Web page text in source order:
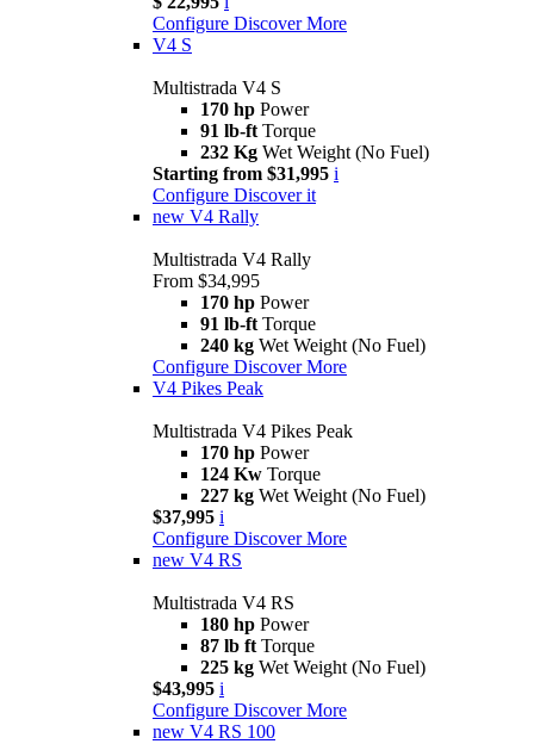
Configure Discover More
V4 S
Multistrada V4 S
170 hp Power
91 lb-ft Torque
232 Kg Wet Weight (No Fuel)
Starting from $31,995 i
Configure Discover it
new V4 Rally
Multistrada V4 Rally
From $34,995
170 hp Power
91 lb-ft Torque
240 kg Wet Weight (No Fuel)
Configure Discover More
V4 Pikes Peak
Multistrada V4 Pikes Peak
170 hp Power
124 Kw Torque
227 kg Wet Weight (No Fuel)
$37,995 i
Configure Discover More
new V4 RS
Multistrada V4 RS
180 hp Power
87 lb ft Torque
225 kg Wet Weight (No Fuel)
$43,995 i
Configure Discover More
new V4 RS 100